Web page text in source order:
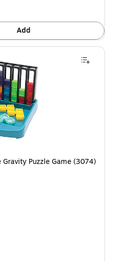
Add
Puzzle Game (3074)